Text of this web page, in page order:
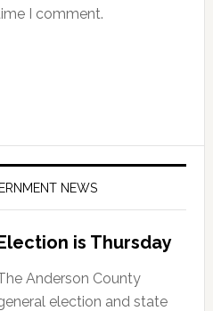
I comment.
NEWS
is Thursday
Anderson County
election and state